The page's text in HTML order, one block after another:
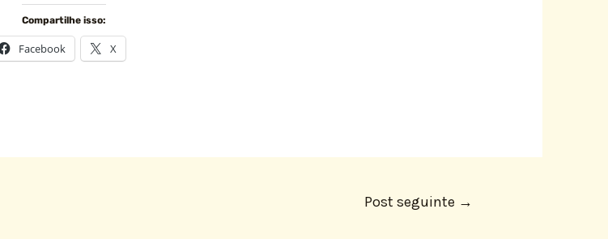
Compartilhe isso:
Facebook X
Post seguinte →